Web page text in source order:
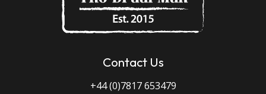
Contact Us
+44 (0)7817 653479